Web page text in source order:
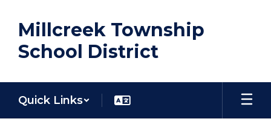
main
content
Millcreek Township
School District
Quick Links